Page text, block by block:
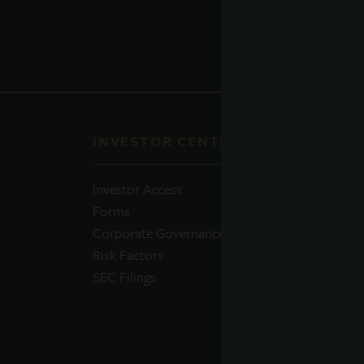
Investor Access
Forms
Corporate Governance
Risk Factors
SEC Filings